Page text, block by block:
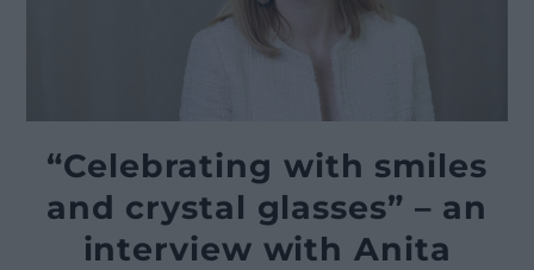
“Celebrating with smiles
and crystal glasses” – an
interview with Anita